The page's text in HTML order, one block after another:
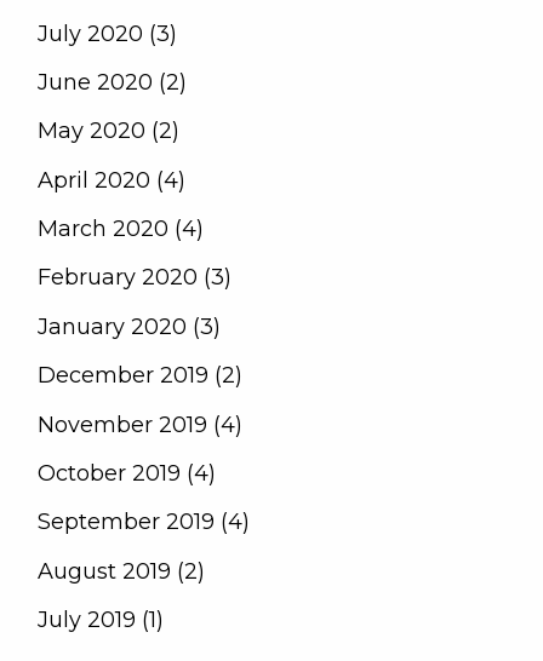
July 2020 (3)
June 2020 (2)
May 2020 (2)
April 2020 (4)
March 2020 (4)
February 2020 (3)
January 2020 (3)
December 2019 (2)
November 2019 (4)
October 2019 (4)
September 2019 (4)
August 2019 (2)
July 2019 (1)